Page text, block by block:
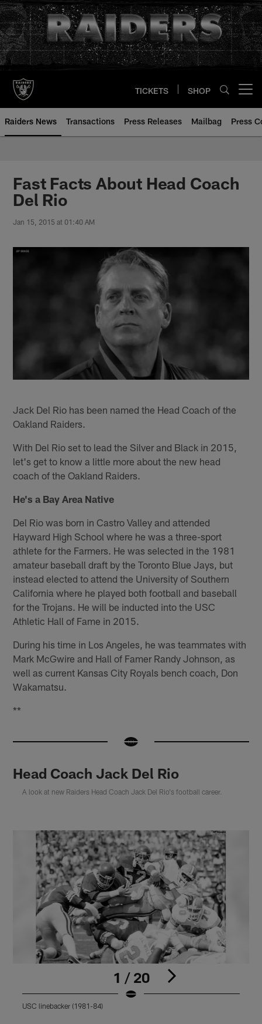
Skip
to
main
content
TICKETS SHOP
Raiders News Transactions Press Releases Mailbag Press
Fast Facts About Head Coach
Del Rio
Jan 15, 2015 at 01:40 AM
Jack Del Rio has been named the Head Coach of the
Oakland Raiders.
With Del Rio set to lead the Silver and Black in 2015,
let's get to know a little more about the new head
coach of the Oakland Raiders.
He's a Bay Area Native
Del Rio was born in Castro Valley and attended
Hayward High School where he was a three-sport
athlete for the Farmers. He was selected in the 1981
amateur baseball draft by the Toronto Blue Jays, but
instead elected to attend the University of Southern
California where he played both football and baseball
for the Trojans. He will be inducted into the USC
Athletic Hall of Fame in 2015.
During his time in Los Angeles, he was teammates with
Mark McGwire and Hall of Famer Randy Johnson, as
well as current Kansas City Royals bench coach, Don
Wakamatsu.
**
Head Coach Jack Del Rio
A look at new Raiders Head Coach Jack Del Rio's football career.
1 / 20
USC linebacker (1981-84)